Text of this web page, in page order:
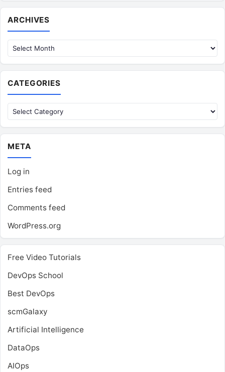
ARCHIVES
CATEGORIES
Categories
META
Log in
Entries feed
Comments feed
WordPress.org
Free Video Tutorials
DevOps School
Best DevOps
scmGalaxy
Artificial Intelligence
DataOps
AIOps